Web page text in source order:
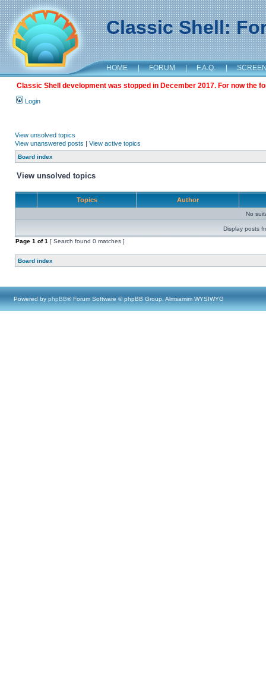
Classic Shell:
HOME | FORUM | F.A.Q. |
Classic Shell development was stopped in December 2017. For now the
Login
View unsolved topics
View unanswered posts | View active topics
Board index
View unsolved topics
Topics Author
No
Display posts
Page 1 of1 [ Search found 0 matches ]
Board index
Powered by phpBB® Forum Software © phpBB Group, Almsamim WYSIWYG